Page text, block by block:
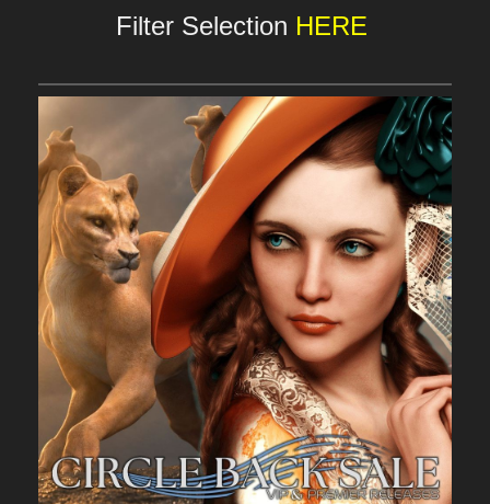
Filter Selection HERE